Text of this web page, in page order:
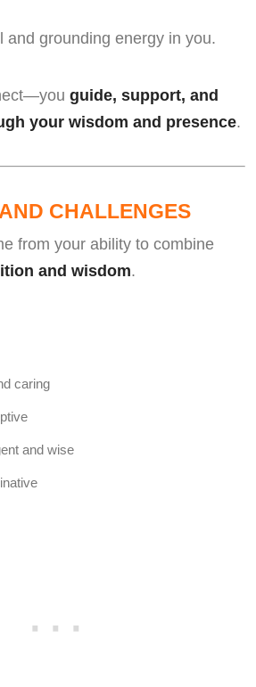
and grounding energy in you.
guide, support, and
your wisdom and presence.
CHALLENGES
from your ability to combine
and wisdom.
caring
and wise